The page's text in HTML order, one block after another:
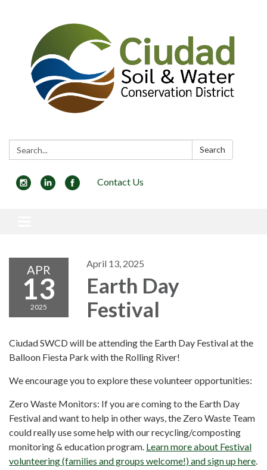
Search: Search
Contact Us
APR
13
2025
April 13, 2025
Earth Day
Festival
Ciudad SWCD will be attending the Earth Day Festival at the
Balloon Fiesta Park with the Rolling River!
We encourage you to explore these volunteer opportunities:
Zero Waste Monitors: If you are coming to the Earth Day
Festival and want to help in other ways, the Zero Waste Team
could really use some help with our recycling/composting
monitoring & education program. Learn more about Festival
volunteering (families and groups welcome!) and sign up here.